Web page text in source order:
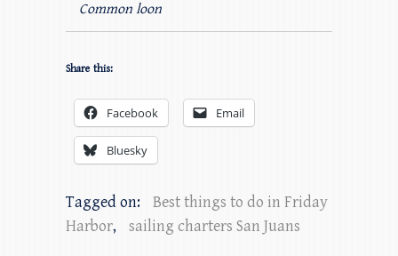
Common loon
Share this:
Facebook Email
Bluesky
Tagged on:
Best things to do in Friday
Harbor, sailing charters San Juans